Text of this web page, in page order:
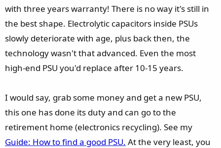
with three years warranty! There is no way it's still in
the best shape. Electrolytic capacitors inside PSUs
slowly deteriorate with age, plus back then, the
technology wasn't that advanced. Even the most
high-end PSU you'd replace after 10-15 years.
I would say, grab some money and get a new PSU,
this one has done its duty and can go to the
retirement home (electronics recycling). See my
Guide: How to find a good PSU. At the very least, you